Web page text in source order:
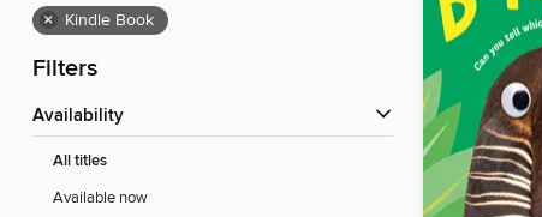
× Kindle Book
Filters
Availability
All titles
Available now